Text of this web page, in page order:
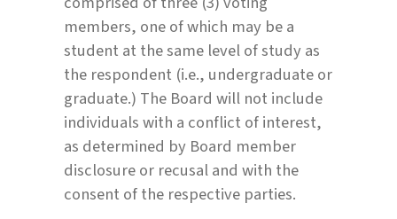
members, one of which may be a
student at the same level of study as
the respondent (i.e., undergraduate or
graduate.) The Board will not include
individuals with a conflict of interest,
as determined by Board member
disclosure or recusal and with the
consent of the respective parties.